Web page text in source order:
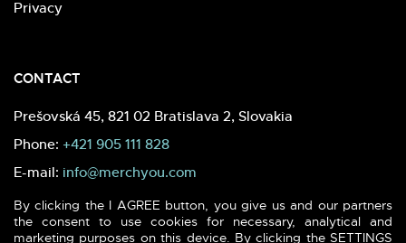
Privacy
CONTACT
Prešovská 45, 821 02 Bratislava 2, Slovakia
Phone: +421 905 111 828
E-mail: info@merchyou.com
By clicking the I AGREE button, you give us and our partners
the consent to use cookies for necessary, analytical and
marketing purposes on this device. By clicking the SETTINGS